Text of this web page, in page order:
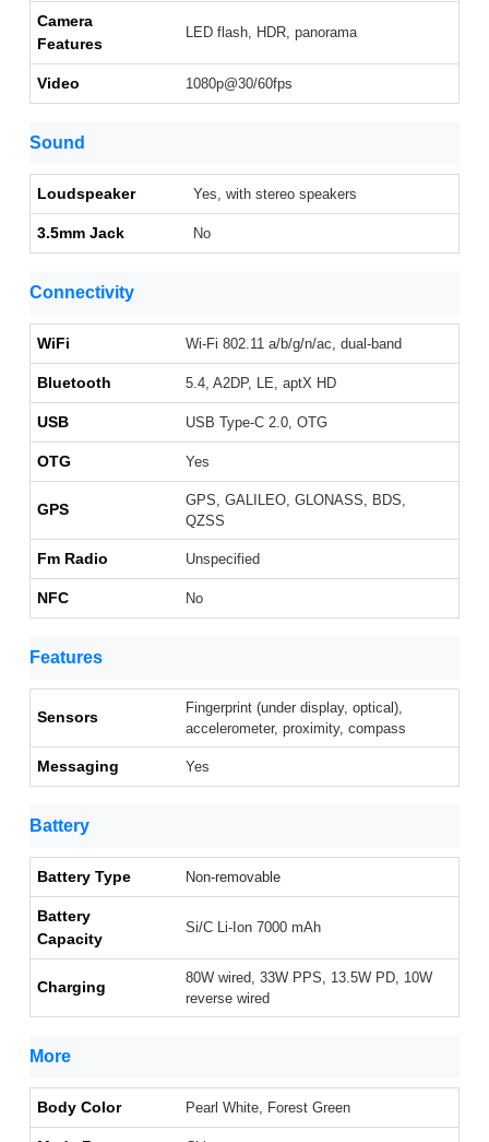
Camera
Features
LED flash, HDR, panorama
Video 1080p@30/60fps
Sound
Loudspeaker Yes, with stereo speakers
3.5mm Jack No
Connectivity
WiFi Wi-Fi 802.11 a/b/g/n/ac, dual-band
Bluetooth 5.4, A2DP, LE, aptX HD
USB USB Type-C 2.0, OTG
OTG Yes
GPS
GPS, GALILEO, GLONASS, BDS,
QZSS
Fm Radio Unspecified
NFC No
Features
Sensors
Fingerprint (under display, optical),
accelerometer, proximity, compass
Messaging Yes
Battery
Battery Type Non-removable
Battery
Capacity
Si/C Li-Ion 7000 mAh
Charging
80W wired, 33W PPS, 13.5W PD, 10W
reverse wired
More
Body Color Pearl White, Forest Green